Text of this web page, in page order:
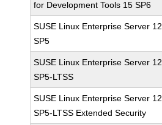
for Development Tools 15 SP6
SUSE Linux Enterprise Server 12
SP5
SUSE Linux Enterprise Server 12
SP5-LTSS
SUSE Linux Enterprise Server 12
SP5-LTSS Extended Security